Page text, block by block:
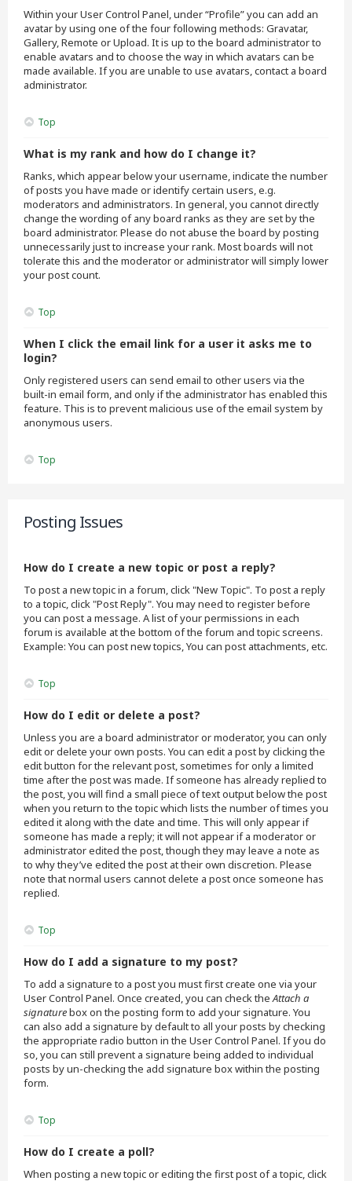
Within your User Control Panel, under “Profile” you can add an
avatar by using one of the four following methods: Gravatar,
Gallery, Remote or Upload. It is up to the board administrator to
enable avatars and to choose the way in which avatars can be
made available. If you are unable to use avatars, contact a board
administrator.
Top
What is my rank and how do I change it?
Ranks, which appear below your username, indicate the number
of posts you have made or identify certain users, e.g.
moderators and administrators. In general, you cannot directly
change the wording of any board ranks as they are set by the
board administrator. Please do not abuse the board by posting
unnecessarily just to increase your rank. Most boards will not
tolerate this and the moderator or administrator will simply lower
your post count.
Top
When I click the email link for a user it asks me to
login?
Only registered users can send email to other users via the
built-in email form, and only if the administrator has enabled this
feature. This is to prevent malicious use of the email system by
anonymous users.
Top
Posting Issues
How do I create a new topic or post a reply?
To post a new topic in a forum, click "New Topic". To post a reply
to a topic, click "Post Reply". You may need to register before
you can post a message. A list of your permissions in each
forum is available at the bottom of the forum and topic screens.
Example: You can post new topics, You can post attachments, etc.
Top
How do I edit or delete a post?
Unless you are a board administrator or moderator, you can only
edit or delete your own posts. You can edit a post by clicking the
edit button for the relevant post, sometimes for only a limited
time after the post was made. If someone has already replied to
the post, you will find a small piece of text output below the post
when you return to the topic which lists the number of times you
edited it along with the date and time. This will only appear if
someone has made a reply; it will not appear if a moderator or
administrator edited the post, though they may leave a note as
to why they’ve edited the post at their own discretion. Please
note that normal users cannot delete a post once someone has
replied.
Top
How do I add a signature to my post?
To add a signature to a post you must first create one via your
User Control Panel. Once created, you can check theAttach a
signaturebox on the posting form to add your signature. You
can also add a signature by default to all your posts by checking
the appropriate radio button in the User Control Panel. If you do
so, you can still prevent a signature being added to individual
posts by un-checking the add signature box within the posting
form.
Top
How do I create a poll?
When posting a new topic or editing the first post of a topic, click